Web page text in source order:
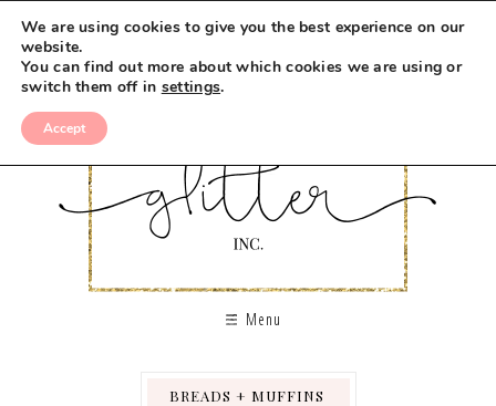
Recipe
Menu
BREADS + MUFFINS
We are using cookies to give you the best experience on our
website.
You can find out more about which cookies we are using or
switch them off in settings.
Accept